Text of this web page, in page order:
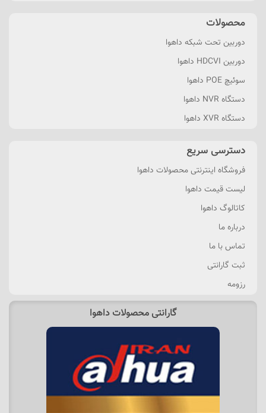
محصولات
دوربین تحت شبکه داهوا
دوربین HDCVI داهوا
سوئیچ POE داهوا
دستگاه NVR داهوا
دستگاه XVR داهوا
دسترسی سریع
فروشگاه اینترنتی محصولات داهوا
لیست قیمت داهوا
کاتالوگ داهوا
درباره ما
تماس با ما
ثبت گارانتی
رزومه
گارانتی محصولات داهوا